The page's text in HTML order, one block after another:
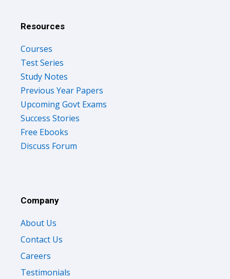
Resources
Courses
Test Series
Study Notes
Previous Year Papers
Upcoming Govt Exams
Success Stories
Free Ebooks
Discuss Forum
Company
About Us
Contact Us
Careers
Testimonials